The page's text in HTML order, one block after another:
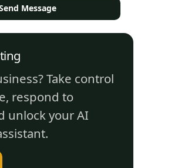
Message
Take control
respond to
unlock your AI